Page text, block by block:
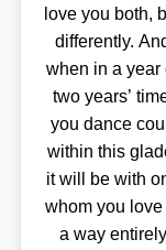
love you both,
differently.
when in a year
two years’
you dance
within this
it will be with
whom you love
a way entirely